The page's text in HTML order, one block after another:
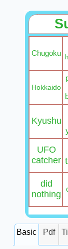
Chugoku
Hokkaido
Kyushu
UFO
catcher
did
nothing
Basic Pdf